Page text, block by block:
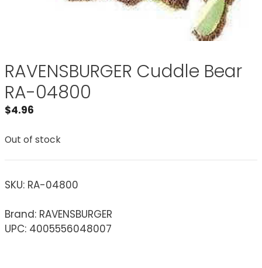
RAVENSBURGER Cuddle Bear
RA-04800
$4.96
Out of stock
SKU: RA-04800
Brand: RAVENSBURGER
UPC: 4005556048007